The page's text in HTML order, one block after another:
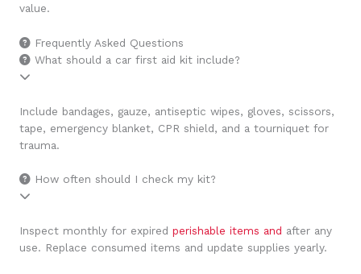
value.
Frequently Asked Questions
What should a car first aid kit include?
Include bandages, gauze, antiseptic wipes, gloves, scissors,
tape, emergency blanket, CPR shield, and a tourniquet for
trauma.
How often should I check my kit?
Inspect monthly for expired perishable items and after any
use. Replace consumed items and update supplies yearly.